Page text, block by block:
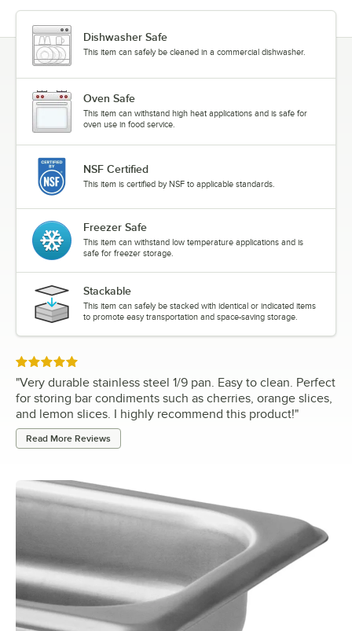
Dishwasher Safe
This item can safely be cleaned in a commercial dishwasher.
Oven Safe
This item can withstand high heat applications and is safe for
oven use in food service.
NSF Certified
This item is certified by NSF to applicable standards.
Freezer Safe
This item can withstand low temperature applications and is
safe for freezer storage.
Stackable
This item can safely be stacked with identical or indicated items
to promote easy transportation and space-saving storage.
Rated 5 out of 5 stars
"Very durable stainless steel 1/9 pan. Easy to clean. Perfect
for storing bar condiments such as cherries, orange slices,
and lemon slices. I highly recommend this product!"
Read More Reviews